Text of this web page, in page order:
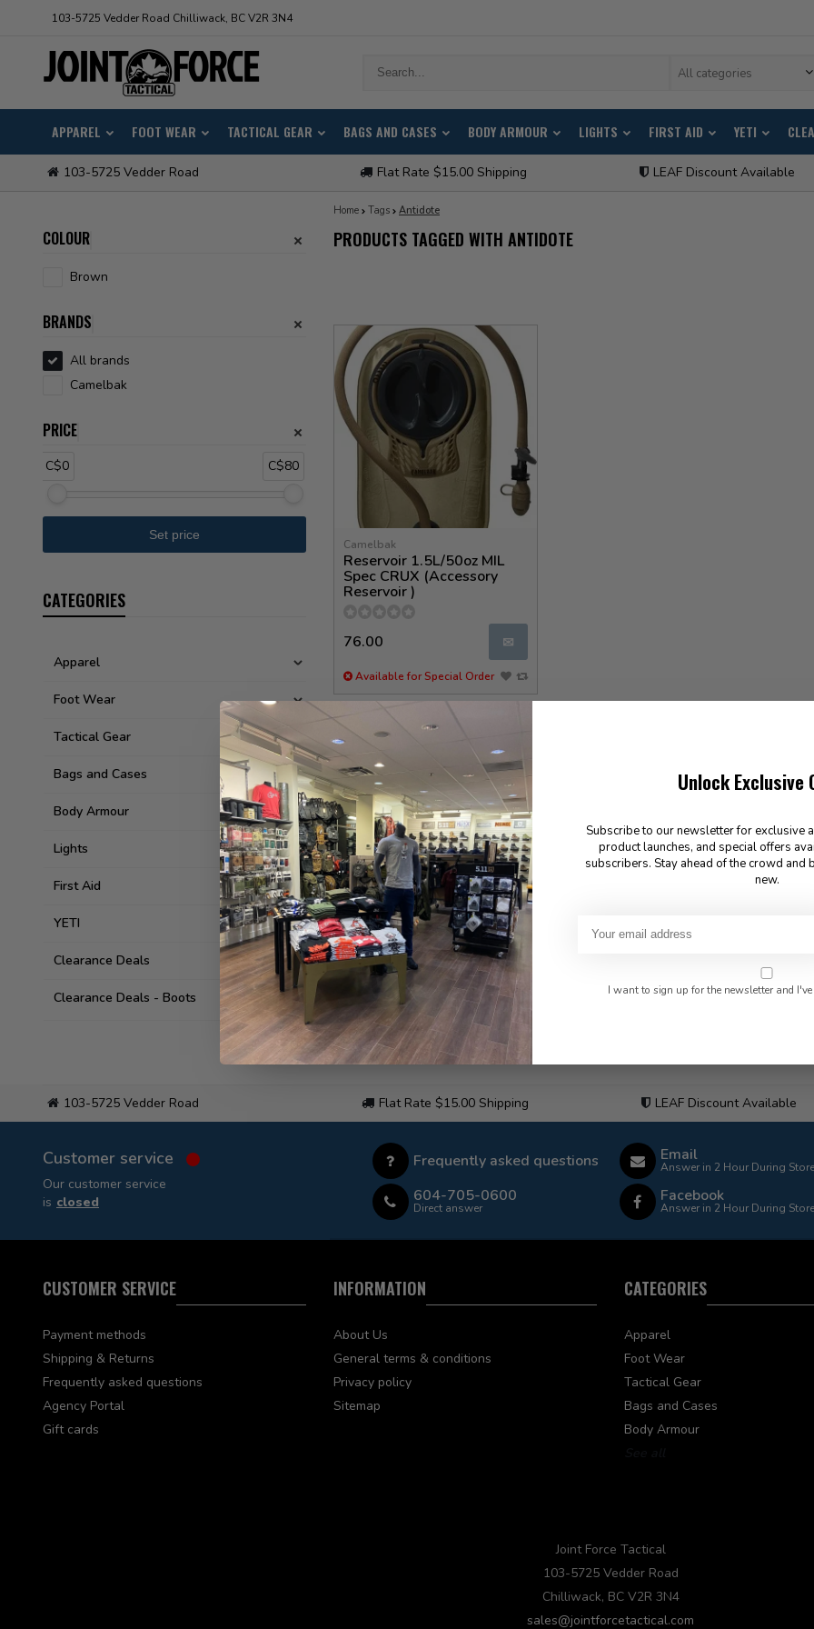
103-5725 Vedder Road Chilliwack, BC V2R 3N4
All categories
APPAREL FOOT WEAR TACTICAL GEAR BAGS AND CASES BODY ARMOUR LIGHTS FIRST AID YETI
103-5725 Vedder Road Flat Rate $15.00 Shipping LEAF Discount Available
COLOUR
Brown
BRANDS
All brands
Camelbak
PRICE
C$0 C$80
CATEGORIES
Apparel
Foot Wear
Tactical Gear
Bags and Cases
Body Armour
Lights
First Aid
YETI
Clearance Deals
Clearance Deals - Boots
Home Tags Antidote
PRODUCTS TAGGED WITH ANTIDOTE
Camelbak
Reservoir 1.5L/50oz MIL
Spec CRUX (Accessory
Reservoir )
76.00 ✉
Available for Special Order
103-5725 Vedder Road Flat Rate $15.00 Shipping LEAF Discount Available
Customer service
Our customer service
is closed
Frequently asked questions
604-705-0600
Direct answer
Email
Answer in 2 Hour During
Facebook
Answer in 2 Hour During
CUSTOMER SERVICE
Payment methods
Shipping & Returns
Frequently asked questions
Agency Portal
Gift cards
INFORMATION
About Us
General terms & conditions
Privacy policy
Sitemap
CATEGORIES
Apparel
Foot Wear
Tactical Gear
Bags and Cases
Body Armour
Joint Force Tactical
103-5725 Vedder Road
Chilliwack, BC V2R 3N4
sales@jointforcetactical.com
Unlock Exclusive
Subscribe to our newsletter for exclusive
product launches, and special offers
subscribers. Stay ahead of the crowd and
new.
I want to sign up for the newsletter and I've